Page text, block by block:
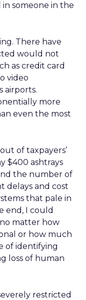
someone in the
There have
would not
as credit card
video
airports.
more
even the most
of taxpayers’
$400 ashtrays
the number of
delays and cost
that pale in
end, I could
matter how
or how much
of identifying
loss of human
restricted